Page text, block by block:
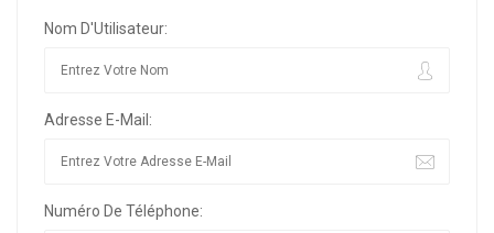
Nom D'Utilisateur:
Adresse E-Mail:
Numéro De Téléphone: